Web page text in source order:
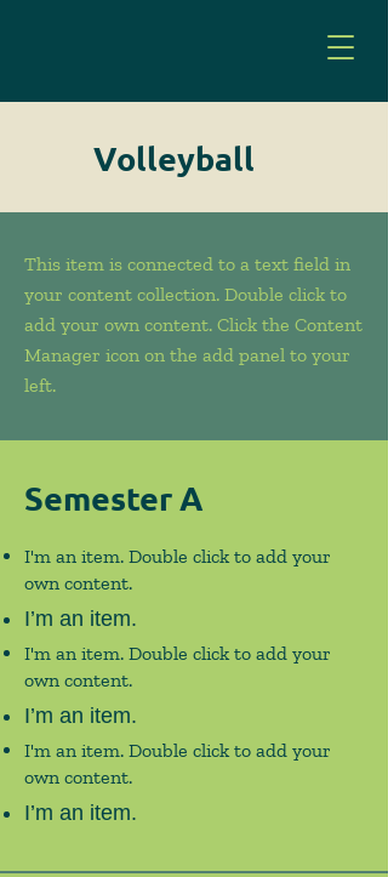
Volleyball
This item is connected to a text field in
your content collection. Double click to
add your own content. Click the Content
Manager icon on the add panel to your
left.
Semester A
I'm an item. Double click to add your
own content.
I’m an item.
I'm an item. Double click to add your
own content.
I’m an item.
I'm an item. Double click to add your
own content.
I’m an item.